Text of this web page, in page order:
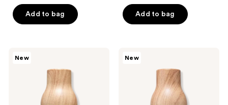
5
stars
reviews
Add to bag
5
stars
reviews
Add to bag
New New